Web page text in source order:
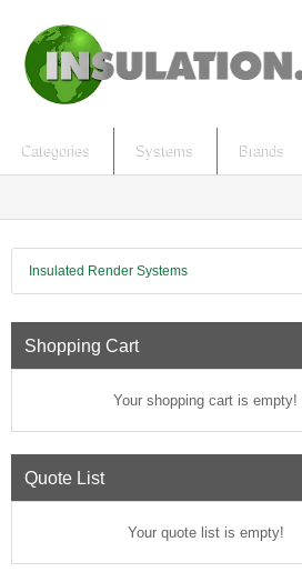
Categories Systems Brands
Insulated Render Systems
Shopping Cart
Your shopping cart is empty!
Quote List
Your quote list is empty!